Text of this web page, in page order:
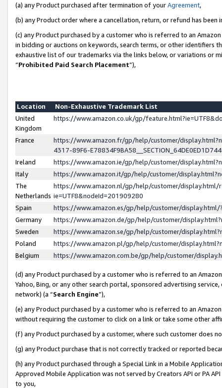
(a) any Product purchased after termination of yourAgreement,
(b) any Product order where a cancellation, return, or refund has been
(c) any Product purchased by a customer who is referred to an
in bidding or auctions on keywords, search terms, or other identifiers
exhaustive list of our trademarks via the links below, or variations or
“Prohibited Paid Search Placement”),
Location
Non-Exhaustive Trademark List
United
Kingdom
https://www.amazon.co.uk/gp/
France
https://www.amazon.fr/gp/help/customer/
4317-89F6-
Ireland
https://www.amazon.ie/gp/help/customer/
Italy
https://www.amazon.it/gp/help/customer/
The
Netherlands
https://www.amazon.nl/gp/help/customer/display.html/
ie=UTF8&nodeId=201909280
Spain
https://www.amazon.es/gp/help/customer/
Germany
https://www.amazon.de/gp/help/customer/
Sweden
https://www.amazon.se/gp/help/customer/
Poland
https://www.amazon.pl/gp/help/customer/
Belgium
https://www.amazon.com.be/gp/help/customer/
(d) any Product purchased by a customer who is referred to an
Yahoo, Bing, or any other search portal, sponsored advertising
network) (a “Search Engine”),
(e) any Product purchased by a customer who is referred to an
without requiring the customer to click on a link or take some other
(f) any Product purchased by a customer, where such customer does
(g) any Product purchase that is not correctly tracked or reported
(h) any Product purchased through a Special Link in a Mobile
Approved Mobile Application was not served by Creators API or PA
to you,